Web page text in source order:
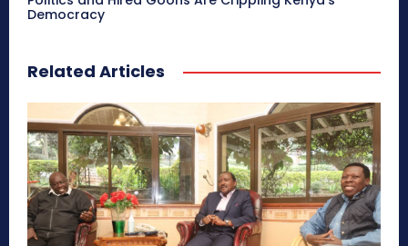
Democracy
Related Articles